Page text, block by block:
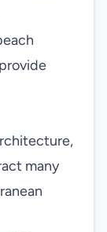
many